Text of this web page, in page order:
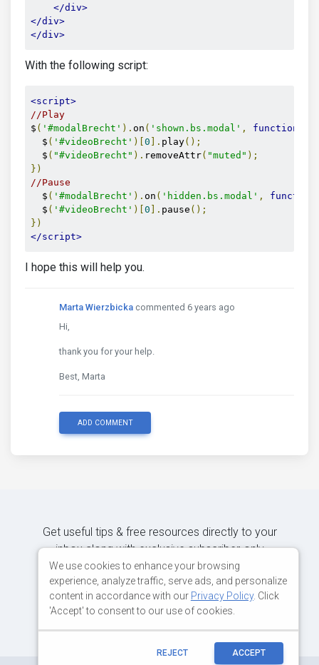
</div>
</div>
</div>
With the following script:
<script>
//Play
$ ( '#modalBrecht' ). on ( 'shown.bs.modal' , function
  $
( '#videoBrecht' )[ 0 ]. play();
  $
( "#videoBrecht" ). removeAttr( "muted" );
})
//Pause
  $
( '#modalBrecht' ). on ( 'hidden.bs.modal' ,
function
  $
( '#videoBrecht' )[ 0 ]. pause ();
})
</script>
I hope this will help you.
Marta Wierzbicka commented 6 years ago
Hi,
thank you for your help.
Best, Marta
ADD COMMENT
Get useful tips & free resources directly to your
inbox along with exclusive subscriber-only
content.
We use cookies to enhance your browsing
experience, analyze traffic, serve ads, and personalize
content in accordance with our Privacy Policy. Click
'Accept' to consent to our use of cookies.
REJECT ACCEPT